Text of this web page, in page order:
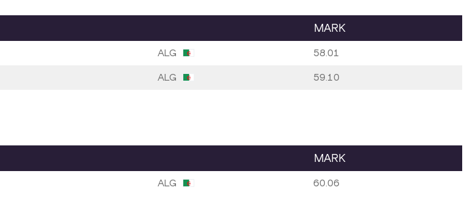
MARK
ALG 58.01
ALG 59.10
MARK
ALG 60.06